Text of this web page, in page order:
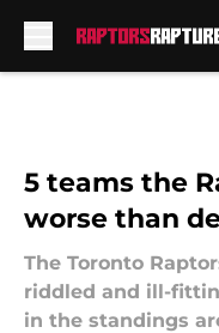
5 teams the
worse than
The Toronto
riddled and ill-
in the standings